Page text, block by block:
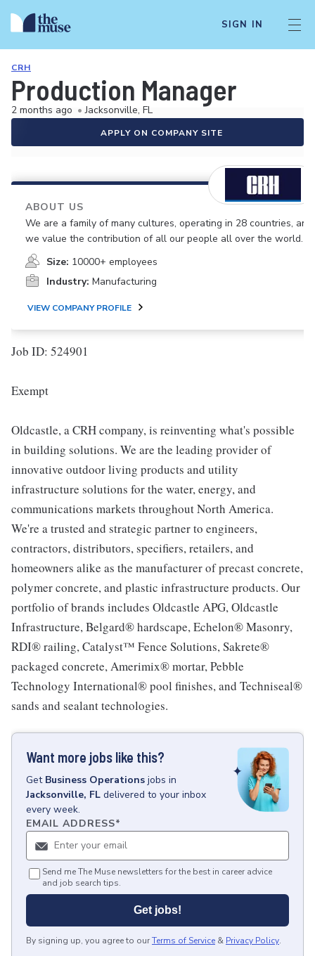
SIGN IN
CRH
Production Manager
2 months ago • Jacksonville, FL
APPLY ON COMPANY SITE
ABOUT US
We are a family of many cultures, operating in 28 countries, and
we value the contribution of all our people all over the world.
Size: 10000+ employees
Industry: Manufacturing
VIEW COMPANY PROFILE
Job ID: 524901
Exempt
Oldcastle, a CRH company, is reinventing what's possible
in building solutions. We are the leading provider of
innovative outdoor living products and utility
infrastructure solutions for the water, energy, and
communications markets throughout North America.
We're a trusted and strategic partner to engineers,
contractors, distributors, specifiers, retailers, and
homeowners alike as the manufacturer of precast concrete,
polymer concrete, and plastic infrastructure products. Our
portfolio of brands includes Oldcastle APG, Oldcastle
Infrastructure, Belgard® hardscape, Echelon® Masonry,
RDI® railing, Catalyst™ Fence Solutions, Sakrete®
packaged concrete, Amerimix® mortar, Pebble
Technology International® pool finishes, and Techniseal®
sands and sealant technologies.
Want more jobs like this?
Get Business Operations jobs in
Jacksonville, FL delivered to your inbox
every week.
EMAIL ADDRESS*
Send me The Muse newsletters for the best in career advice
and job search tips.
Get jobs!
By signing up, you agree to ourTerms of Service & Privacy Policy.